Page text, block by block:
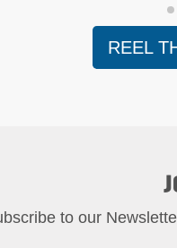
REEL
to our